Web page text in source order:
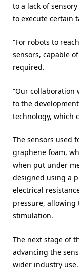
to a lack of
to execute certain
“For robots to
sensors, capable
required.
“Our collaboration
to the
technology, which
The sensors used
graphene foam,
when put under
designed using a
electrical
pressure,
stimulation.
The next stage of
advancing the
wider industry use.